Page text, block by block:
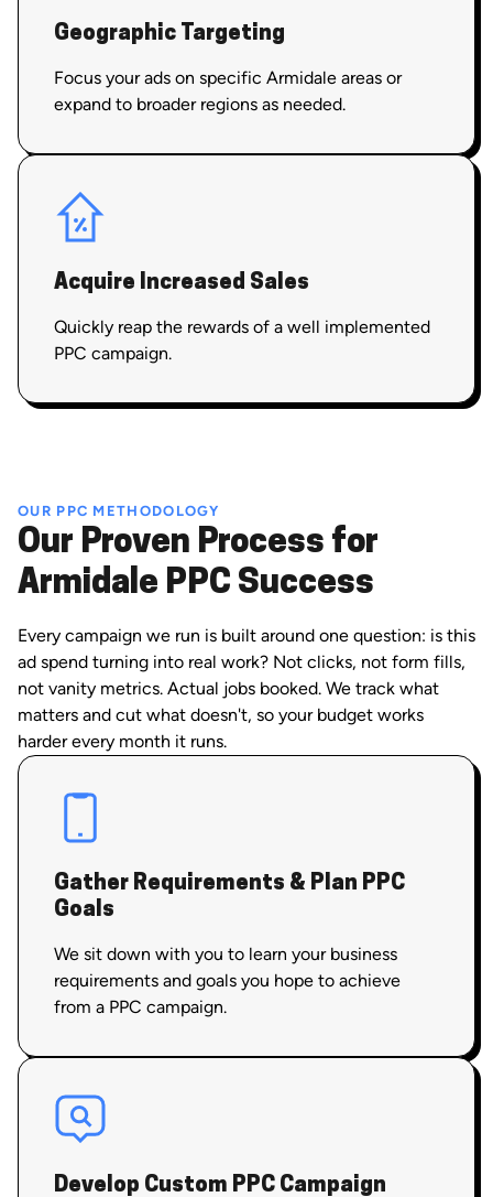
Geographic Targeting
Focus your ads on specific Armidale areas or
expand to broader regions as needed.
Acquire Increased Sales
Quickly reap the rewards of a well implemented
PPC campaign.
OUR PPC METHODOLOGY
Our Proven Process for
Armidale PPC Success
Every campaign we run is built around one question: is this
ad spend turning into real work? Not clicks, not form fills,
not vanity metrics. Actual jobs booked. We track what
matters and cut what doesn't, so your budget works
harder every month it runs.
Gather Requirements & Plan PPC
Goals
We sit down with you to learn your business
requirements and goals you hope to achieve
from a PPC campaign.
Develop Custom PPC Campaign